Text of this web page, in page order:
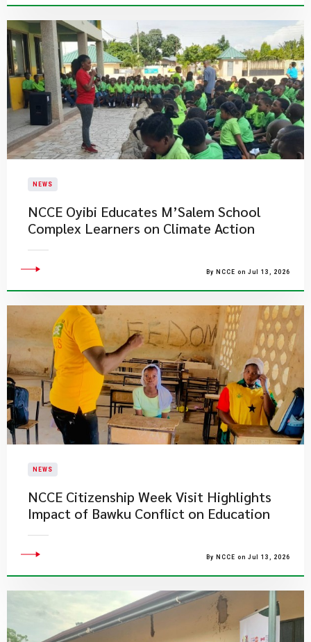
NEWS
NCCE Oyibi Educates M’Salem School
Complex Learners on Climate Action
By NCCE on Jul 13, 2026
NEWS
NCCE Citizenship Week Visit Highlights
Impact of Bawku Conflict on Education
By NCCE on Jul 13, 2026